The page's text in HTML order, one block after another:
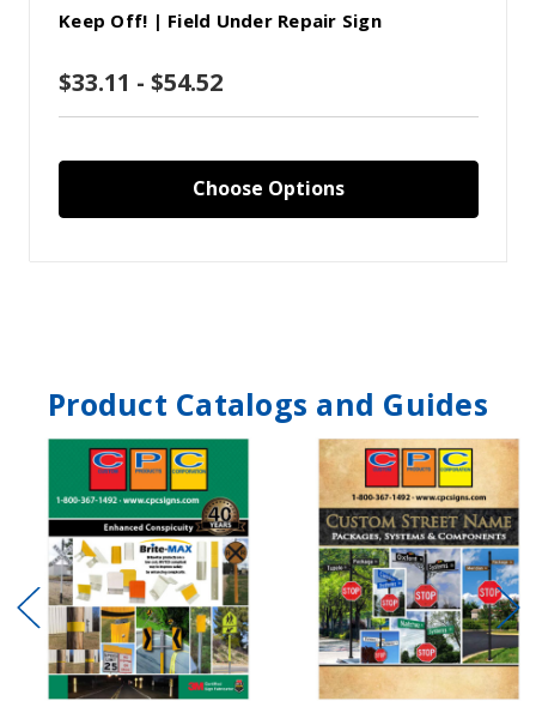
Keep Off! | Field Under Repair Sign
$33.11 - $54.52
Choose Options
Product Catalogs and Guides